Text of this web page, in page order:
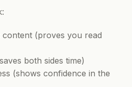
content (proves you read
both sides time)
(shows confidence in the